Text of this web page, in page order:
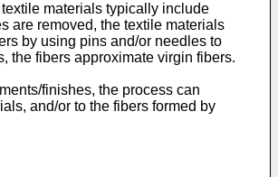
materials typically include
are removed, the textile materials
by using pins and/or needles to
the fibers approximate virgin fibers.
finishes, the process can
and/or to the fibers formed by